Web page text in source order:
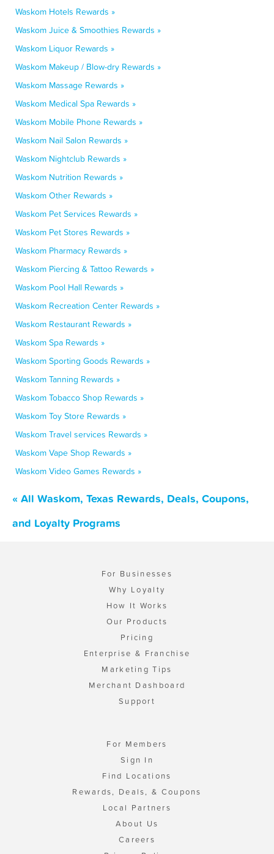
Waskom Hotels Rewards »
Waskom Juice & Smoothies Rewards »
Waskom Liquor Rewards »
Waskom Makeup / Blow-dry Rewards »
Waskom Massage Rewards »
Waskom Medical Spa Rewards »
Waskom Mobile Phone Rewards »
Waskom Nail Salon Rewards »
Waskom Nightclub Rewards »
Waskom Nutrition Rewards »
Waskom Other Rewards »
Waskom Pet Services Rewards »
Waskom Pet Stores Rewards »
Waskom Pharmacy Rewards »
Waskom Piercing & Tattoo Rewards »
Waskom Pool Hall Rewards »
Waskom Recreation Center Rewards »
Waskom Restaurant Rewards »
Waskom Spa Rewards »
Waskom Sporting Goods Rewards »
Waskom Tanning Rewards »
Waskom Tobacco Shop Rewards »
Waskom Toy Store Rewards »
Waskom Travel services Rewards »
Waskom Vape Shop Rewards »
Waskom Video Games Rewards »
« All Waskom, Texas Rewards, Deals, Coupons,
and Loyalty Programs
For Businesses
Why Loyalty
How It Works
Our Products
Pricing
Enterprise & Franchise
Marketing Tips
Merchant Dashboard
Support
For Members
Sign In
Find Locations
Rewards, Deals, & Coupons
Local Partners
About Us
Careers